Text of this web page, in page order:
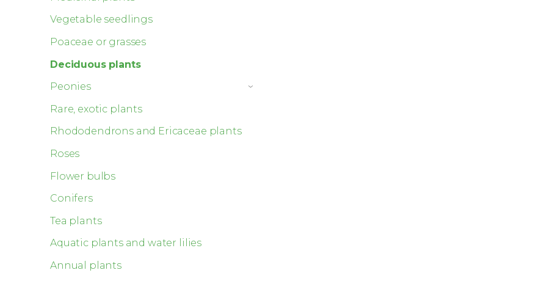
Vegetable seedlings
Poaceae or grasses
Deciduous plants
Peonies
›
Rare, exotic plants
Rhododendrons and Ericaceae plants
Roses
Flower bulbs
Conifers
Tea plants
Aquatic plants and water lilies
Annual plants